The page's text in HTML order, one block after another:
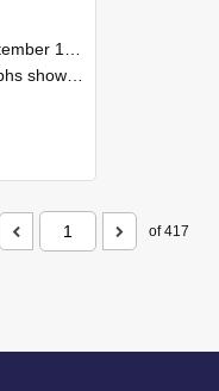
September 1985
processes during Open Days in September 1985, Lincoln College.
of 417